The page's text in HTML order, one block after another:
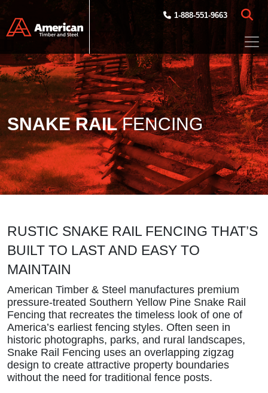
Skip to main content
1-888-551-9663
SNAKE RAILFENCING
RUSTIC SNAKE RAIL FENCING THAT’S
BUILT TO LAST AND EASY TO
MAINTAIN
American Timber & Steel manufactures premium
pressure-treated Southern Yellow Pine Snake Rail
Fencing that recreates the timeless look of one of
America’s earliest fencing styles. Often seen in
historic photographs, parks, and rural landscapes,
Snake Rail Fencing uses an overlapping zigzag
design to create attractive property boundaries
without the need for traditional fence posts.